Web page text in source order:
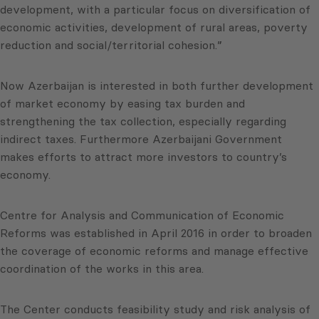
development, with a particular focus on diversification of
economic activities, development of rural areas, poverty
reduction and social/territorial cohesion.”
Now Azerbaijan is interested in both further development
of market economy by easing tax burden and
strengthening the tax collection, especially regarding
indirect taxes. Furthermore Azerbaijani Government
makes efforts to attract more investors to country’s
economy.
Centre for Analysis and Communication of Economic
Reforms was established in April 2016 in order to broaden
the coverage of economic reforms and manage effective
coordination of the works in this area.
The Center conducts feasibility study and risk analysis of